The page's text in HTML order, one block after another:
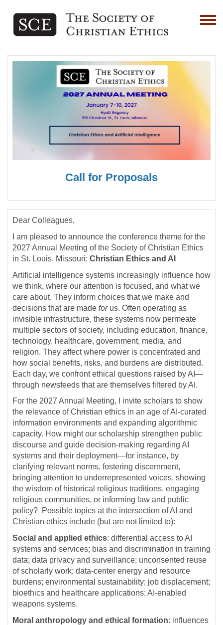
Call for Proposals
Dear Colleagues,
I am pleased to announce the conference theme for the
2027 Annual Meeting of the Society of Christian Ethics
in St. Louis, Missouri: Christian Ethics and AI
Artificial intelligence systems increasingly influence how
we think, where our attention is focused, and what we
care about. They inform choices that we make and
decisions that are made forus. Often operating as
invisible infrastructure, these systems now permeate
multiple sectors of society, including education, finance,
technology, healthcare, government, media, and
religion. They affect where power is concentrated and
how social benefits, risks, and burdens are distributed.
Each day, we confront ethical questions raised by AI—
through newsfeeds that are themselves filtered by AI.
For the 2027 Annual Meeting, I invite scholars to show
the relevance of Christian ethics in an age of AI-curated
information environments and expanding algorithmic
capacity. How might our scholarship strengthen public
discourse and guide decision-making regarding AI
systems and their deployment—for instance, by
clarifying relevant norms, fostering discernment,
bringing attention to underrepresented voices, showing
the wisdom of historical religious traditions, engaging
religious communities, or informing law and public
policy? Possible topics at the intersection of AI and
Christian ethics include (but are not limited to):
Social and applied ethics: differential access to AI
systems and services; bias and discrimination in training
data; data privacy and surveillance; unconsented reuse
of scholarly work; data-center energy and resource
burdens; environmental sustainability; job displacement;
bioethics and healthcare applications; AI-enabled
weapons systems.
Moral anthropology and ethical formation: influences